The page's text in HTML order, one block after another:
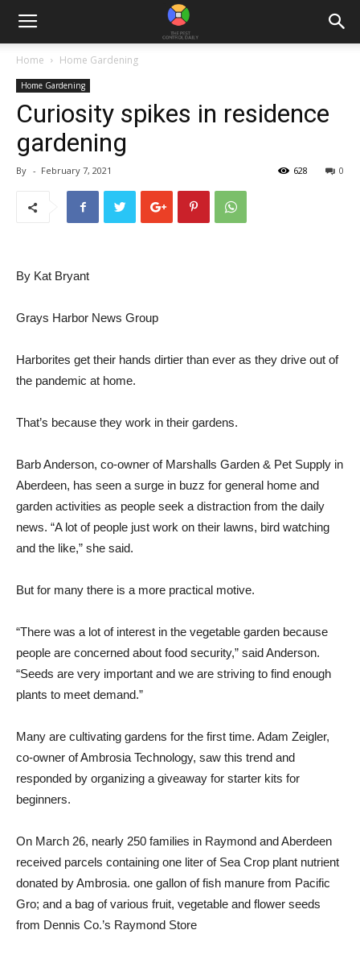
Home Home Gardening
Home Gardening
Curiosity spikes in residence
gardening
By - February 7, 2021 0
628
By Kat Bryant
Grays Harbor News Group
Harborites get their hands dirtier than ever as they drive out of
the pandemic at home.
That’s because they work in their gardens.
Barb Anderson, co-owner of Marshalls Garden & Pet Supply in
Aberdeen, has seen a surge in buzz for general home and
garden activities as people seek a distraction from the daily
news. “A lot of people just work on their lawns, bird watching
and the like,” she said.
But for many there is a more practical motive.
“There was a lot of interest in the vegetable garden because
people are concerned about food security,” said Anderson.
“Seeds are very important and we are striving to find enough
plants to meet demand.”
Many are cultivating gardens for the first time. Adam Zeigler,
co-owner of Ambrosia Technology, saw this trend and
responded by organizing a giveaway for starter kits for
beginners.
On March 26, nearly 250 families in Raymond and Aberdeen
received parcels containing one liter of Sea Crop plant nutrient
donated by Ambrosia. one gallon of fish manure from Pacific
Gro; and a bag of various fruit, vegetable and flower seeds
from Dennis Co.’s Raymond Store